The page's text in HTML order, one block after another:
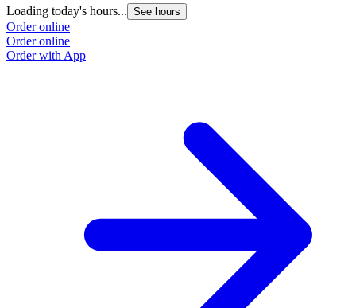
Loading today's hours... See hours
Order online
Order online
Order with App